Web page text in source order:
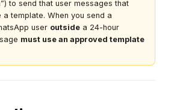
to send that user messages that
a template. When you send a
user outside a 24-hour
must use an approved template